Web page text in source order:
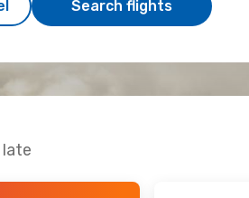
Search flights